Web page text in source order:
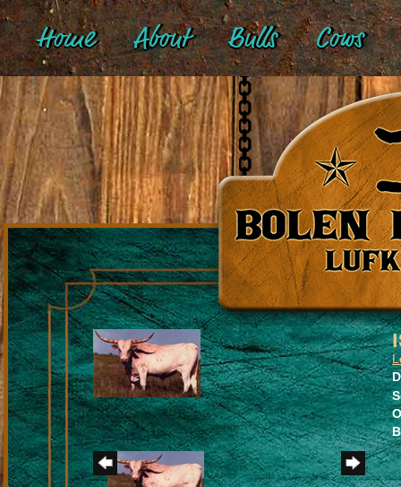
Home About Bulls Cows